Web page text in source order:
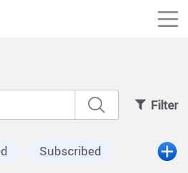
Filter
Subscribed